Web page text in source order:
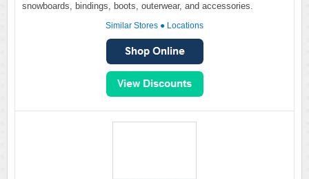
snowboards, bindings, boots, outerwear, and accessories.
Similar Stores ● Locations